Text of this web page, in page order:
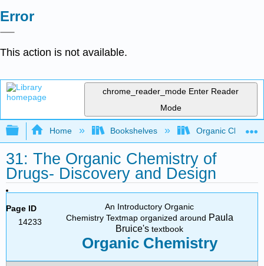
Error
This action is not available.
chrome_reader_mode Enter Reader
Mode
Expand/collapse global hierarchy
Home Bookshelves Organic
31: The Organic Chemistry of
Drugs- Discovery and Design
Page ID
14233
An Introductory Organic
Chemistry Textmap organized around Paula
Bruice'stextbook
Organic Chemistry